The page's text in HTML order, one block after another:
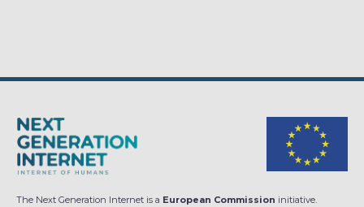
The Next Generation Internet is a European Commission initiative.